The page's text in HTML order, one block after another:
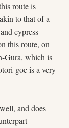
route is
to that of a
cypress
this route, on
Gura, which is
goe is a very
and does